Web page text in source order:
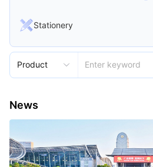
Product
Stationery
News